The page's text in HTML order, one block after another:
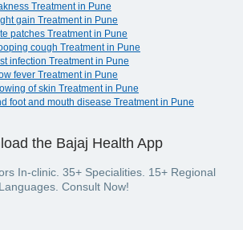
Treatment in Pune
gain Treatment in Pune
patches Treatment in Pune
cough Treatment in Pune
infection Treatment in Pune
fever Treatment in Pune
of skin Treatment in Pune
foot and mouth disease Treatment in Pune
the Bajaj Health App
In-clinic. 35+ Specialities. 15+ Regional
Languages. Consult Now!